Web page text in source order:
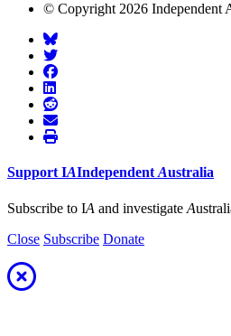
© Copyright 2026 Independent
Support IAIndependent Australia
Subscribe to IA and investigate A
Close Subscribe Donate